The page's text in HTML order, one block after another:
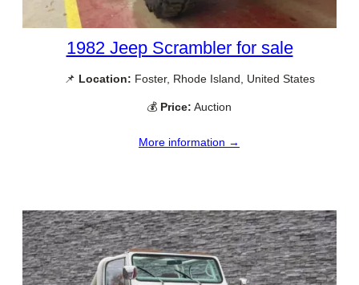
1982 Jeep Scrambler for sale
📌 Location: Foster, Rhode Island, United States
💰 Price: Auction
More information →